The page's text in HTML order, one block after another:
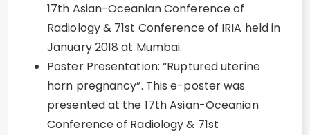
17th Asian-Oceanian Conference of
Radiology & 71st Conference of IRIA held in
January 2018 at Mumbai.
Poster Presentation: “Ruptured uterine
horn pregnancy”. This e-poster was
presented at the 17th Asian-Oceanian
Conference of Radiology & 71st